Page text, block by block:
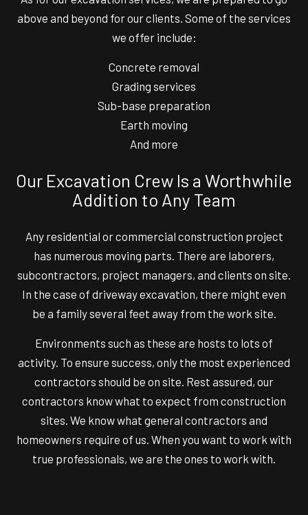
above and beyond for our clients. Some of the services
we offer include:
Concrete removal
Grading services
Sub-base preparation
Earth moving
And more
Our Excavation Crew Is a Worthwhile
Addition to Any Team
Any residential or commercial construction project
has numerous moving parts. There are laborers,
subcontractors, project managers, and clients on site.
In the case of driveway excavation, there might even
be a family several feet away from the work site.
Environments such as these are hosts to lots of
activity. To ensure success, only the most experienced
contractors should be on site. Rest assured, our
contractors know what to expect from construction
sites. We know what general contractors and
homeowners require of us. When you want to work with
true professionals, we are the ones to work with.